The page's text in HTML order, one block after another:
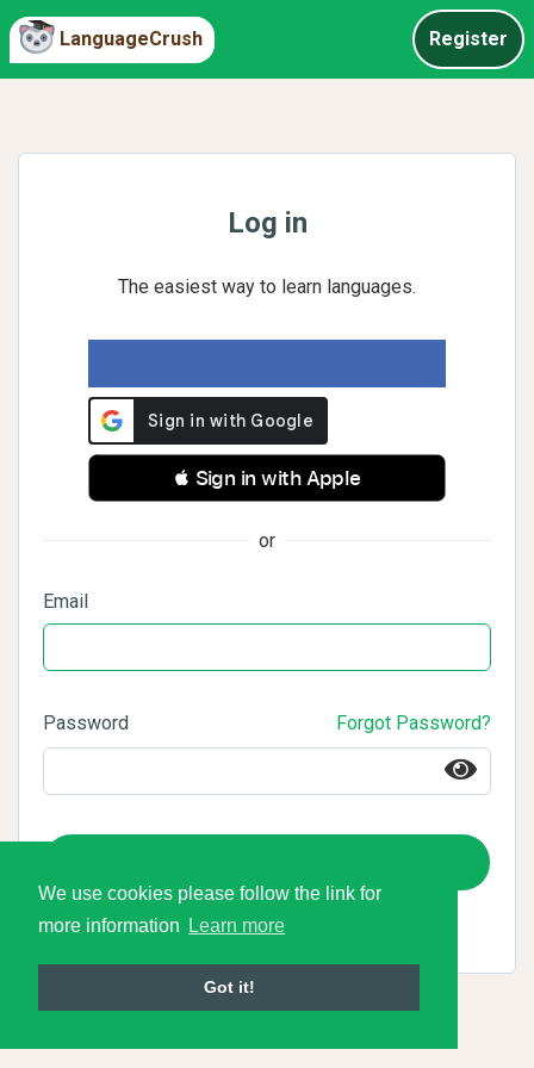
We use cookies please follow the link for
more information
Learn more
Got it!
LanguageCrush Register
Log in
The easiest way to learn languages.
 Sign in with Apple
or
Email
Password Forgot Password?